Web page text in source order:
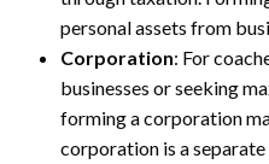
personal assets from
Corporation: For
businesses or seeking
forming a corporation
corporation is a